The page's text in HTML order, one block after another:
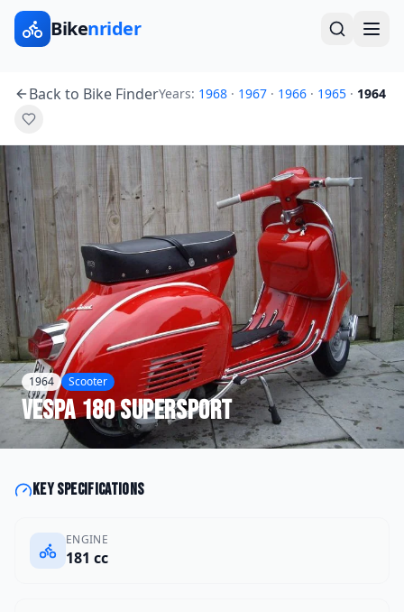
Bikenrider
Back to Bike FinderYears: 1968 · 1967 · 1966 · 1965 · 1964
1964 Scooter
Vespa180 Supersport
Key specifications
ENGINE
181 cc